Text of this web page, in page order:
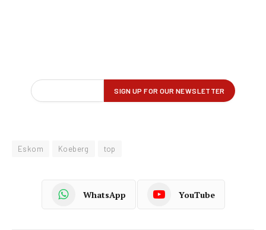
Eskom Koeberg top
WhatsApp YouTube